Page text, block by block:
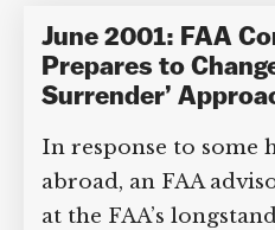
Justice
June 2001: FAA
Prepares to
Surrender’
In response to some
abroad, an FAA
looks at the FAA’s
DONATE
CAMPBELL’S